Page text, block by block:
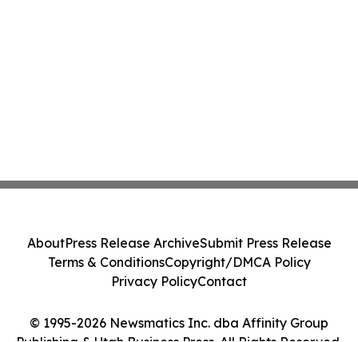
© 1995-2026 Newsmatics Inc. dba Affinity Group
AboutPress Release ArchiveSubmit Press Release
Terms & ConditionsCopyright/DMCA Policy
Privacy PolicyContact